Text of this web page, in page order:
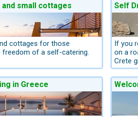
small cottages
cottages for those
freedom of a self-catering.
Self
If you
on a
Crete
in Greece